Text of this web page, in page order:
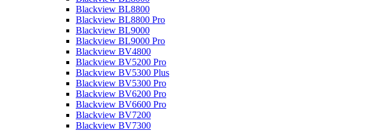
Blackview BL8800
Blackview BL8800 Pro
Blackview BL9000
Blackview BL9000 Pro
Blackview BV4800
Blackview BV5200 Pro
Blackview BV5300 Plus
Blackview BV5300 Pro
Blackview BV6200 Pro
Blackview BV6600 Pro
Blackview BV7200
Blackview BV7300